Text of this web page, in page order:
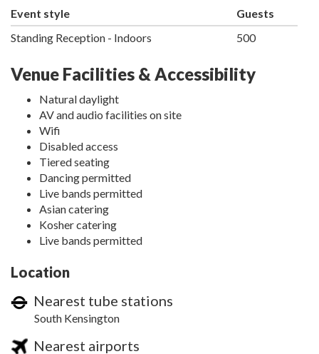
Event style
Guests
Standing Reception - Indoors
500
Venue Facilities & Accessibility
Natural daylight
AV and audio facilities on site
Wifi
Disabled access
Tiered seating
Dancing permitted
Live bands permitted
Asian catering
Kosher catering
Live bands permitted
Location
Nearest tube stations
South Kensington
Nearest airports